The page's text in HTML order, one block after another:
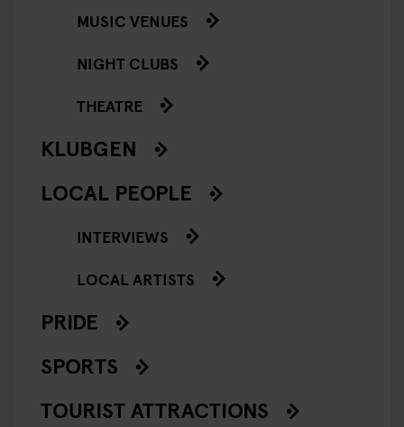
MUSIC VENUES
NIGHT CLUBS
THEATRE
KLUBGEN
LOCAL PEOPLE
INTERVIEWS
LOCAL ARTISTS
PRIDE
SPORTS
TOURIST ATTRACTIONS